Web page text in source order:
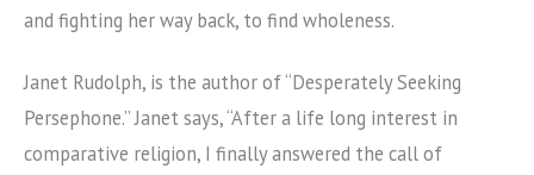
and fighting her way back, to find wholeness.
Janet Rudolph, is the author of “Desperately Seeking
Persephone.” Janet says, “After a life long interest in
comparative religion, I finally answered the call of